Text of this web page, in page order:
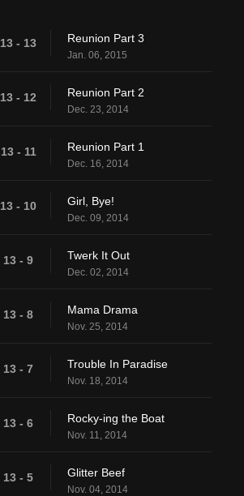
13 - 13 Reunion Part 3
Jan. 06, 2015
13 - 12 Reunion Part 2
Dec. 23, 2014
13 - 11 Reunion Part 1
Dec. 16, 2014
13 - 10 Girl, Bye!
Dec. 09, 2014
13 - 9 Twerk It Out
Dec. 02, 2014
13 - 8 Mama Drama
Nov. 25, 2014
13 - 7 Trouble In Paradise
Nov. 18, 2014
13 - 6 Rocky-ing the Boat
Nov. 11, 2014
13 - 5 Glitter Beef
Nov. 04, 2014